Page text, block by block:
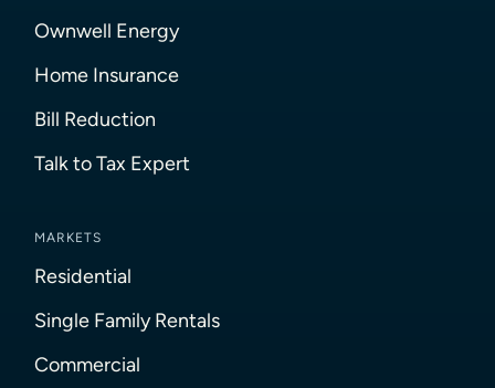
Ownwell Energy
Home Insurance
Bill Reduction
Talk to Tax Expert
MARKETS
Residential
Single Family Rentals
Commercial